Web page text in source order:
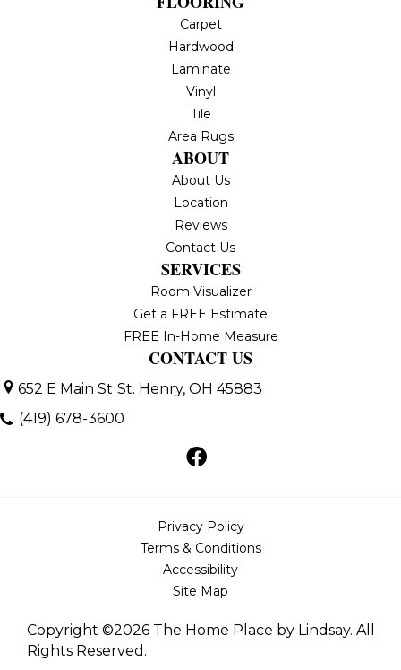
Carpet
Hardwood
Laminate
Vinyl
Tile
Area Rugs
ABOUT
About Us
Location
Reviews
Contact Us
SERVICES
Room Visualizer
Get a FREE Estimate
FREE In-Home Measure
CONTACT US
652 E Main St St. Henry, OH 45883
(419) 678-3600
Copyright ©2026 The Home Place by Lindsay. All
Rights Reserved.
Privacy Policy
Terms & Conditions
Accessibility
Site Map